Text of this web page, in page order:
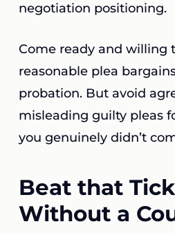
negotiation positioning.
Come ready and willing
reasonable plea
probation. But avoid
misleading guilty pleas
you genuinely didn’t
Beat that
Without a